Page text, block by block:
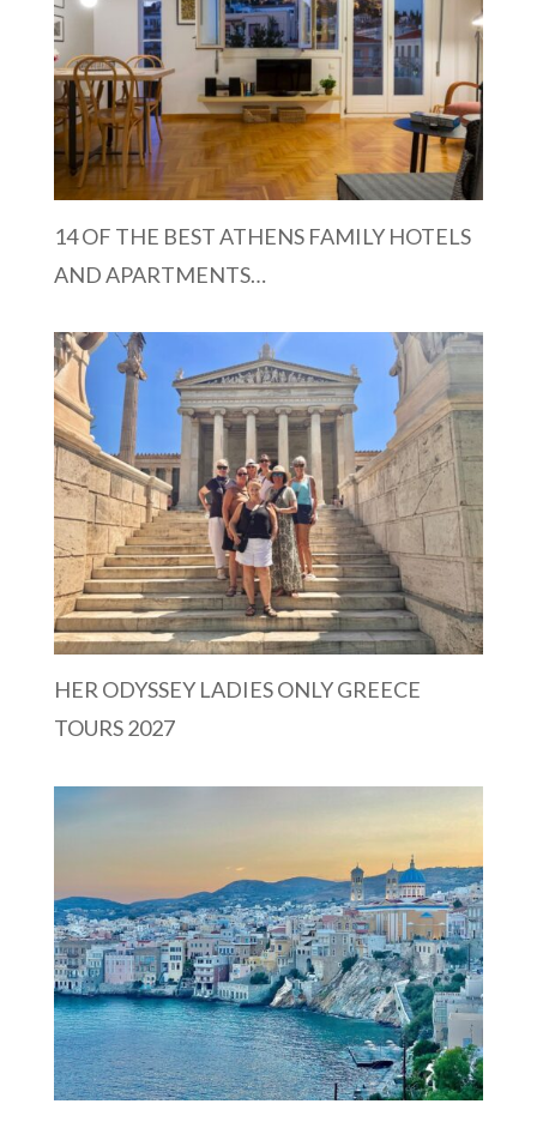
14 OF THE BEST ATHENS FAMILY HOTELS
AND APARTMENTS…
HER ODYSSEY LADIES ONLY GREECE
TOURS 2027